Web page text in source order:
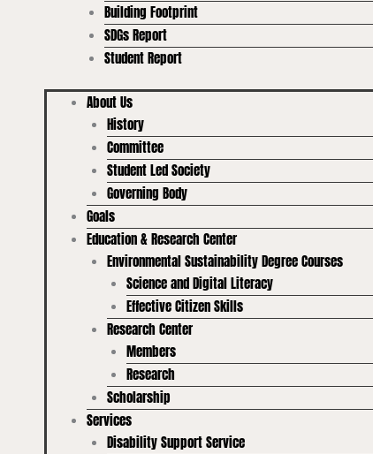
Building Footprint
SDGs Report
Student Report
About Us
History
Committee
Student Led Society
Governing Body
Goals
Education & Research Center
Environmental Sustainability Degree Courses
Science and Digital Literacy
Effective Citizen Skills
Research Center
Members
Research
Scholarship
Services
Disability Support Service